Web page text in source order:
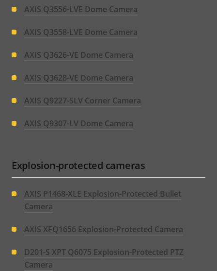
AXIS Q3556-LVE Dome Camera
AXIS Q3558-LVE Dome Camera
AXIS Q3626-VE Dome Camera
AXIS Q3628-VE Dome Camera
AXIS Q9227-SLV Corner Camera
AXIS Q9307-LV Dome Camera
Explosion-protected cameras
AXIS P1468-XLE Explosion-Protected Bullet
Camera
AXIS XFQ1656 Explosion-Protected Camera
D201-S XPT Q6075 Explosion-Protected PTZ
Camera